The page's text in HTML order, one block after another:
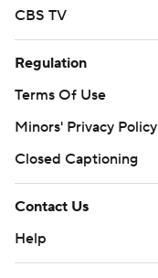
CBS TV
Regulation
Terms Of Use
Minors' Privacy Policy
Closed Captioning
Contact Us
Help